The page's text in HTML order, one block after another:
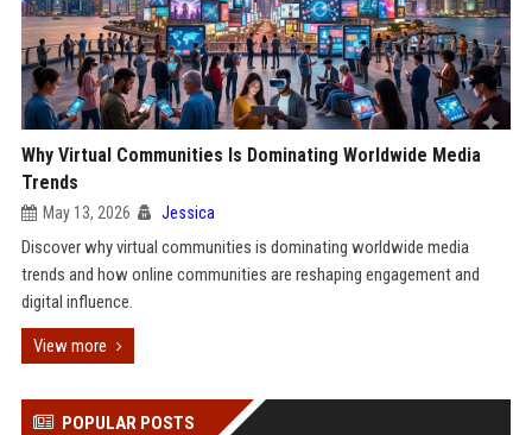
Why Virtual Communities Is Dominating Worldwide Media
Trends
May 13, 2026 Jessica
Discover why virtual communities is dominating worldwide media
trends and how online communities are reshaping engagement and
digital influence.
View more
POPULAR POSTS